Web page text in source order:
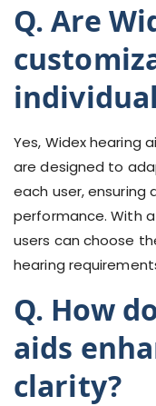
Q. Are
Yes, Widex hearing
are designed to
each user,
performance. With
users can choose
hearing
Q. How
aids
clarity?